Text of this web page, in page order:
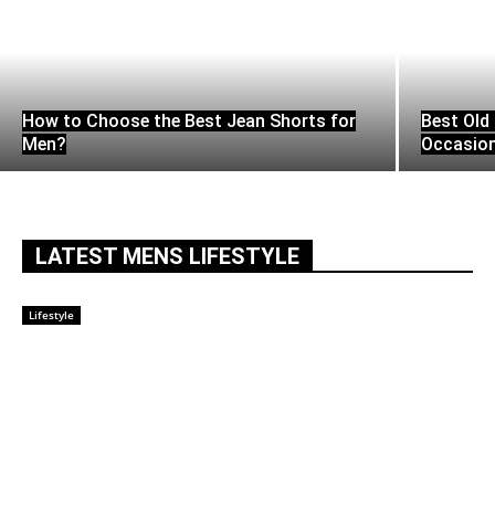
How to Choose the Best Jean Shorts for
Men?
Best
LATEST MENS LIFESTYLE
Lifestyle